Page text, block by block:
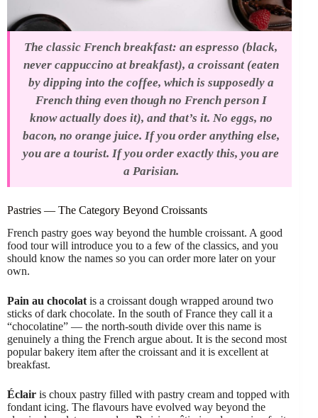
The classic French breakfast: an espresso (black,
never cappuccino at breakfast), a croissant (eaten
by dipping into the coffee, which is supposedly a
French thing even though no French person I
know actually does it), and that’s it. No eggs, no
bacon, no orange juice. If you order anything else,
you are a tourist. If you order exactly this, you are
a Parisian.
Pastries — The Category Beyond Croissants
French pastry goes way beyond the humble croissant. A good
food tour will introduce you to a few of the classics, and you
should know the names so you can order more later on your
own.
Pain au chocolat is a croissant dough wrapped around two
sticks of dark chocolate. In the south of France they call it a
“chocolatine” — the north-south divide over this name is
genuinely a thing the French argue about. It is the second most
popular bakery item after the croissant and it is excellent at
breakfast.
Éclair is choux pastry filled with pastry cream and topped with
fondant icing. The flavours have evolved way beyond the